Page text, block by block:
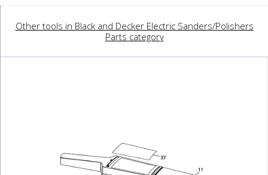
Other tools in Black and Decker Electric Sanders/Polishers
Parts category